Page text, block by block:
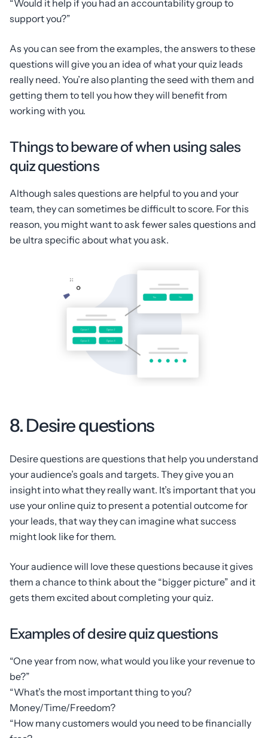
“Would it help if you had an accountability group to
support you?”
As you can see from the examples, the answers to these
questions will give you an idea of what your quiz leads
really need. You’re also planting the seed with them and
getting them to tell you how they will benefit from
working with you.
Things to beware of when using sales
quiz questions
Although sales questions are helpful to you and your
team, they can sometimes be difficult to score. For this
reason, you might want to ask fewer sales questions and
be ultra specific about what you ask.
8. Desire questions
Desire questions are questions that help you understand
your audience’s goals and targets. They give you an
insight into what they really want. It’s important that you
use your online quiz to present a potential outcome for
your leads, that way they can imagine what success
might look like for them.
Your audience will love these questions because it gives
them a chance to think about the “bigger picture” and it
gets them excited about completing your quiz.
Examples of desire quiz questions
“One year from now, what would you like your revenue to
be?”
“What’s the most important thing to you?
Money/Time/Freedom?
“How many customers would you need to be financially